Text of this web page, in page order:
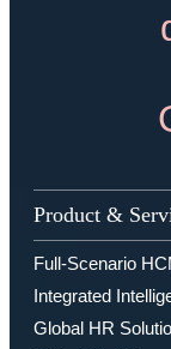
Product &
Full-Scenario
Integrated
Global HR